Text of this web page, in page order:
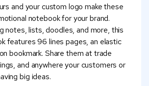
and your custom logo make these
notebook for your brand.
notes, lists, doodles, and more, this
features 96 lines pages, an elastic
bookmark. Share them at trade
and anywhere your customers or
big ideas.